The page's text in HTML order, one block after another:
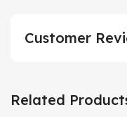
Customer
Related